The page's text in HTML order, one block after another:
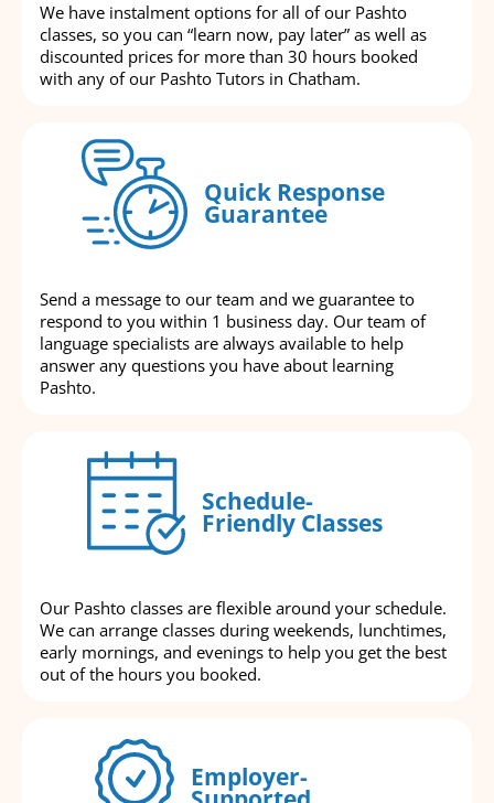
We have instalment options for all of our Pashto
classes, so you can “learn now, pay later” as well as
discounted prices for more than 30 hours booked
with any of our Pashto Tutors in Chatham.
Quick Response
Guarantee
Send a message to our team and we guarantee to
respond to you within 1 business day. Our team of
language specialists are always available to help
answer any questions you have about learning
Pashto.
Schedule-
Friendly Classes
Our Pashto classes are flexible around your schedule.
We can arrange classes during weekends, lunchtimes,
early mornings, and evenings to help you get the best
out of the hours you booked.
Employer-